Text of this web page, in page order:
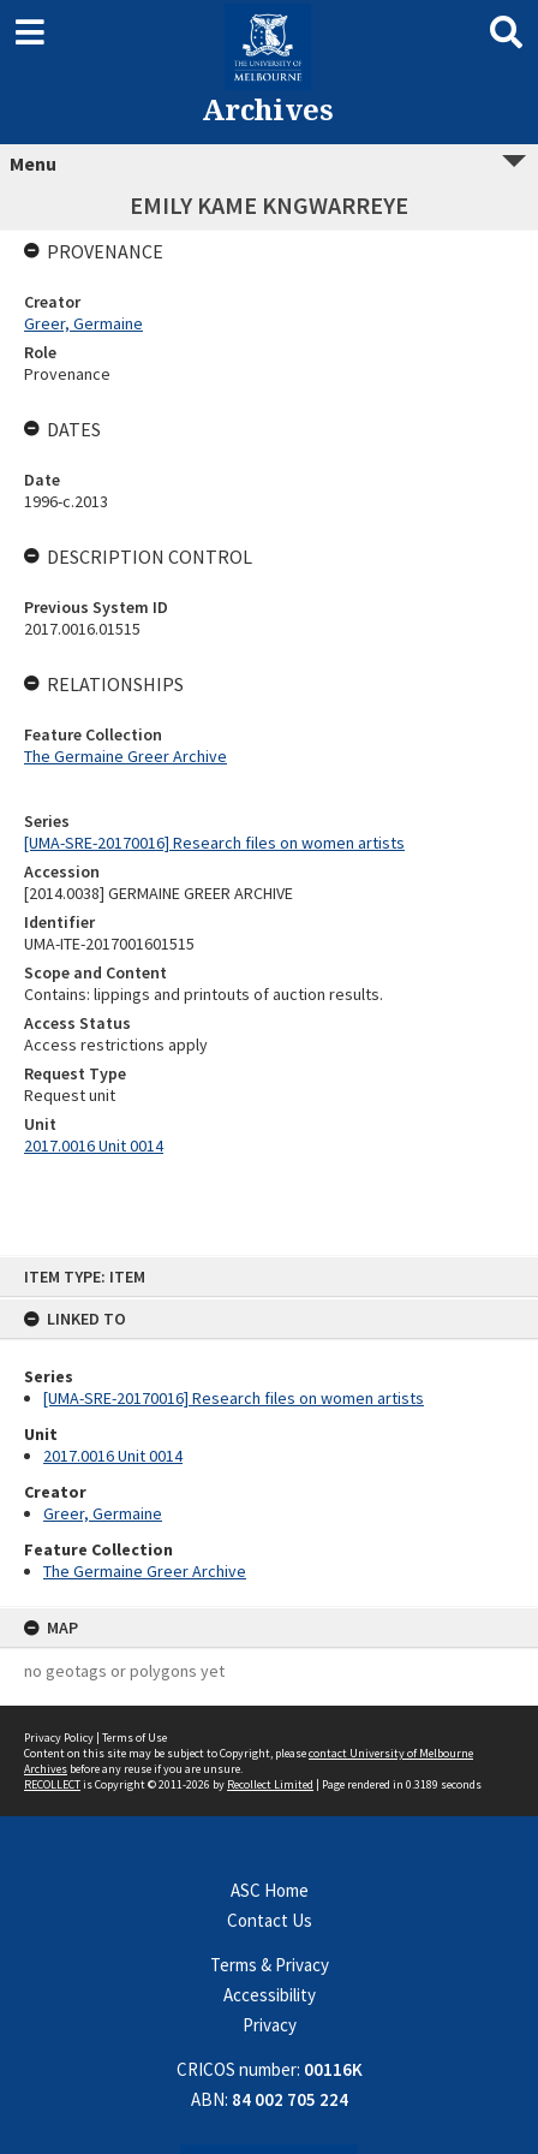
ITEM TYPE: ITEM
LINKED TO
Series
[UMA-SRE-20170016] Research files on women artists
Unit
2017.0016 Unit 0014
Creator
Greer, Germaine
Feature Collection
The Germaine Greer Archive
MAP
no geotags or polygons yet
Archives
Menu
EMILY KAME KNGWARREYE
Series
[UMA-SRE-20170016] Research files on women artists
Accession
[2014.0038] GERMAINE GREER ARCHIVE
Identifier
UMA-ITE-2017001601515
Scope and Content
Contains: lippings and printouts of auction results.
Access Status
Access restrictions apply
Request Type
Request unit
Unit
2017.0016 Unit 0014
PROVENANCE
Creator
Greer, Germaine
Role
Provenance
DATES
Date
1996-c.2013
DESCRIPTION CONTROL
Previous System ID
2017.0016.01515
RELATIONSHIPS
Feature Collection
The Germaine Greer Archive
Privacy Policy | Terms of Use
Content on this site may be subject to Copyright, pleasecontact University of Melbourne
Archives before any reuse if you are unsure.
RECOLLECTis Copyright © 2011-2026 by Recollect Limited | Page rendered in 0.3189 seconds
ASC Home
Contact Us
Terms & Privacy
Accessibility
Privacy
CRICOS number: 00116K
ABN: 84 002 705 224